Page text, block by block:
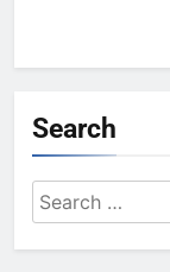
Search
Search
for: